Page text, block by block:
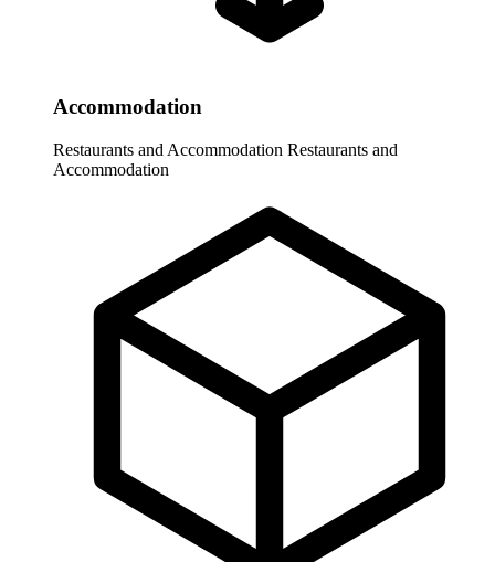
Accommodation
Restaurants and Accommodation Restaurants and
Accommodation